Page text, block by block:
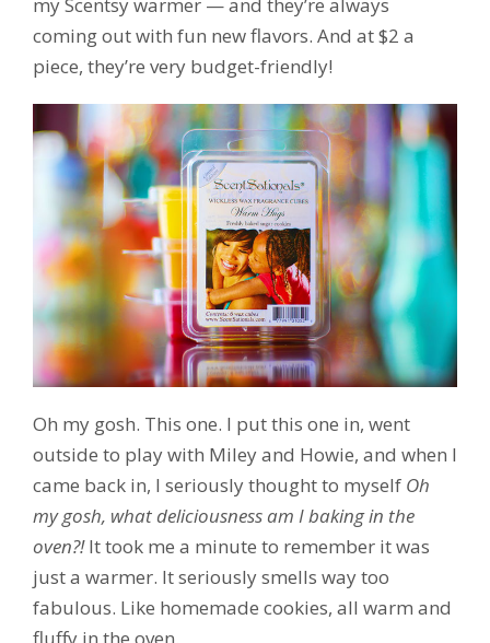
coming out with fun new flavors. And at $2 a
piece, they’re very budget-friendly!
Oh my gosh. This one. I put this one in, went
outside to play with Miley and Howie, and when I
came back in, I seriously thought to myself Oh
my gosh, what deliciousness am I baking in the
oven?!It took me a minute to remember it was
just a warmer. It seriously smells way too
fabulous. Like homemade cookies, all warm and
fluffy in the oven.